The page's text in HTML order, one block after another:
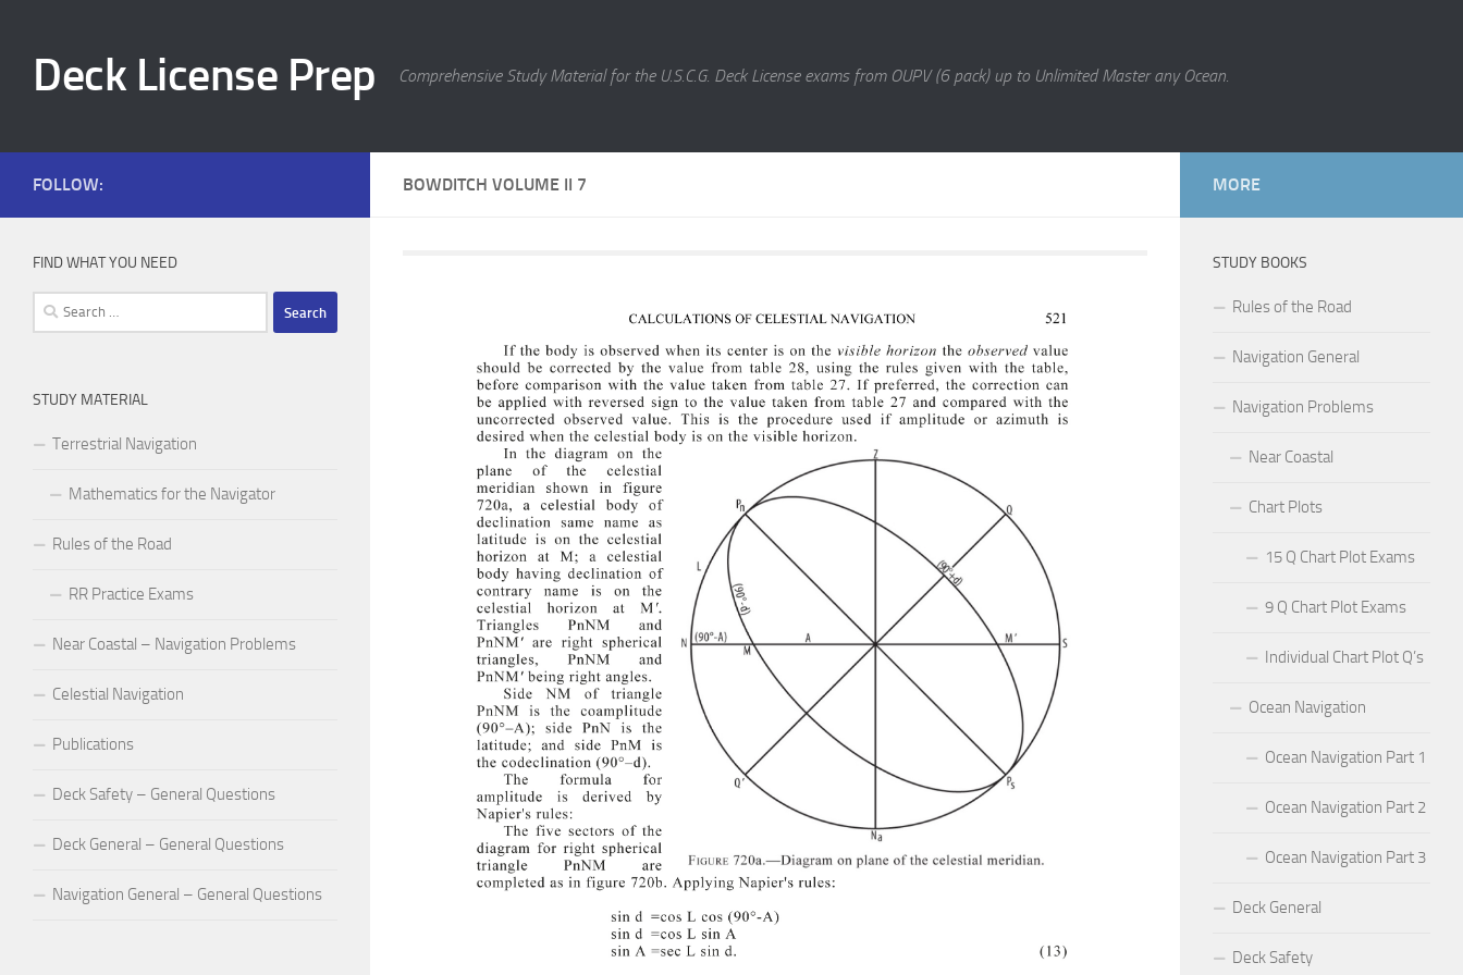
Deck License Prep Comprehensive Study Material for the U.S.C.G. Deck License exams from OUPV (6 pack) up to Unlimited Master any Ocean.
BOWDITCH VOLUME II 7
FOLLOW:
FIND WHAT YOU NEED
Search
for:
STUDY MATERIAL
Terrestrial Navigation
Mathematics for the Navigator
Rules of the Road
RR Practice Exams
Near Coastal – Navigation Problems
Celestial Navigation
Publications
Deck Safety – General Questions
Deck General – General Questions
Navigation General – General Questions
MORE
STUDY BOOKS
Rules of the Road
Navigation General
Navigation Problems
Near Coastal
Chart Plots
15 Q Chart Plot Exams
9 Q Chart Plot Exams
Individual Chart Plot Q’s
Ocean Navigation
Ocean Navigation Part 1
Ocean Navigation Part 2
Ocean Navigation Part 3
Deck General
Deck Safety